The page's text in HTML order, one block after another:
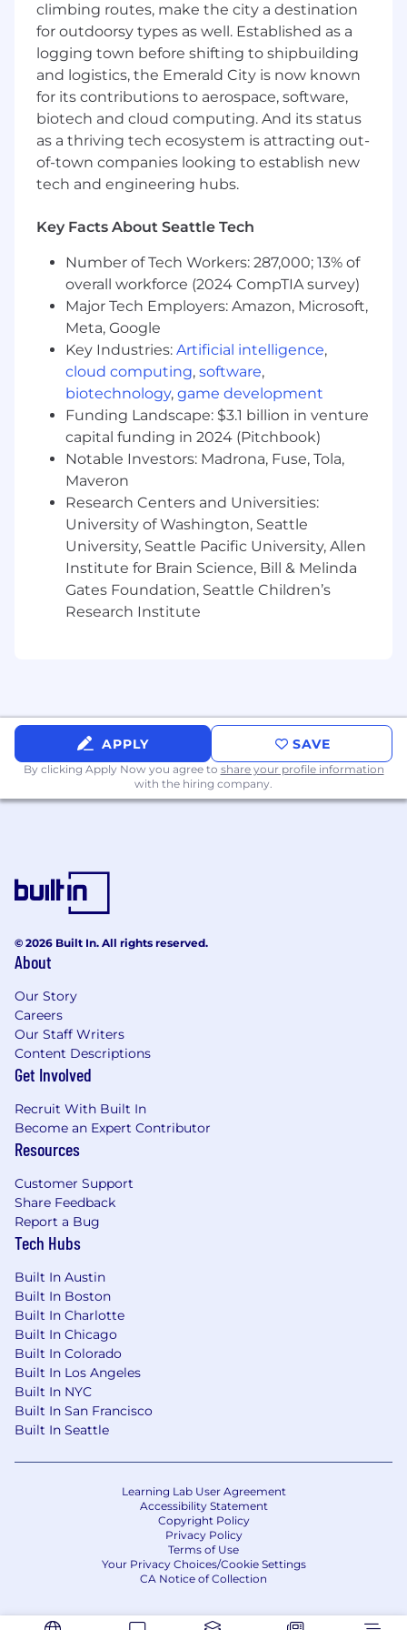
role is built for you.
This role will cover aterritory north of Seattle
spanning fromShoreline to Arlington , with
occasional visits to
Bellingham
You will:
Lead your market with disciplined, in-person
execution
Spend ~80% of your week in the field -
businesses, and driving 50-60 targeted
business visits each week.
Run a full-cycle, self-sourced sales motion:
generate leads, identify needs, deliver
compelling demos, and close deals across
Square's full product suite.
Establish yourself as the go-to Square expert
in your city
Build strong, trust-based relationships with
local sellers by being present, reliable, and
value-driven.
Partner cross-functionally to ensure a
seamless onboarding experience and fast
time-to-value for new sellers.
Implement a disciplined referral strategy to
turn every new customer into future
opportunities.
Develop a repeatable top-of-funnel engine
through door-to-door outreach,
community engagement, events,
networking, and targeted partnerships.
Work with channel partners to generate a
Master your verticals and sell with precision
Build deep expertise in key verticals -
to diagnose challenges and position the
Sell consultatively and competitively,
staying proactive and strategic throughout
the sales cycle.
Achieve exceptional results in a high-
Maintain strong operational rigor in
Salesforce: track activity, manage pipeline,
Measure performance frequently and
improve continuously.
Consistently exceed quota within a culture
where high standards are the norm.
You have:
3+ years of sales experience in a full cycle
closing role with field sales experience
Experience exceeding sales targets, selling
a diverse ecosystem of products, and
closing complex deals
Ability to drive deals independently in a
Business development experience (e.g.
hunting and cold calling)
Since this is a field position, you must have
reliable transportation and live in the
market you are serving
A collaborative and team player mentality
Prior Salesforce experience or equivalent
2+ years of payment processing OR
climbing routes, make the city a destination
for outdoorsy types as well. Established as a
logging town before shifting to shipbuilding
and logistics, the Emerald City is now known
for its contributions to aerospace, software,
biotech and cloud computing. And its status
as a thriving tech ecosystem is attracting out-
of-town companies looking to establish new
tech and engineering hubs.
Key Facts About Seattle Tech
Number of Tech Workers: 287,000; 13% of
overall workforce (2024 CompTIA survey)
Major Tech Employers: Amazon, Microsoft,
Meta, Google
Key Industries: Artificial intelligence,
cloud computing, software,
biotechnology, game development
Funding Landscape: $3.1 billion in venture
capital funding in 2024 (Pitchbook)
Notable Investors: Madrona, Fuse, Tola,
Maveron
Research Centers and Universities:
University of Washington, Seattle
University, Seattle Pacific University, Allen
Institute for Brain Science, Bill & Melinda
Gates Foundation, Seattle Children’s
Research Institute
APPLY SAVE
By clicking Apply Now you agree to share your profile information
with the hiring company.
© 2026 Built In. All rights reserved.
About
Our Story
Careers
Our Staff Writers
Content Descriptions
Get Involved
Recruit With Built In
Become an Expert Contributor
Resources
Customer Support
Share Feedback
Report a Bug
Tech Hubs
Built In Austin
Built In Boston
Built In Charlotte
Built In Chicago
Built In Colorado
Built In Los Angeles
Built In NYC
Built In San Francisco
Built In Seattle
Learning Lab User Agreement
Accessibility Statement
Copyright Policy
Privacy Policy
Terms of Use
Your Privacy Choices/Cookie Settings
CA Notice of Collection